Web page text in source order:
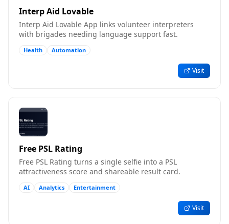
Interp Aid Lovable
Interp Aid Lovable App links volunteer interpreters
with brigades needing language support fast.
Health Automation
Visit
Free PSL Rating
Free PSL Rating turns a single selfie into a PSL
attractiveness score and shareable result card.
AI Analytics Entertainment
Visit